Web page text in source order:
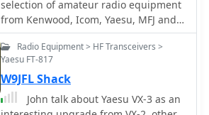
from aluminum to copper tubing
(Generation 3, found too weak) and
(Generation 4, in progress). Coil
achieve resonance without an external
tuner in Generation 2. The project
selection of amateur radio equipment
from Kenwood, Icom, Yaesu, MFJ and a
host of other manufacturers. Visit the
store in Mounds View or shop here,
online.
Radio Equipment > HF Transceivers >
Yaesu FT-817
W9JFL Shack
John talk about Yaesu VX-3 as an